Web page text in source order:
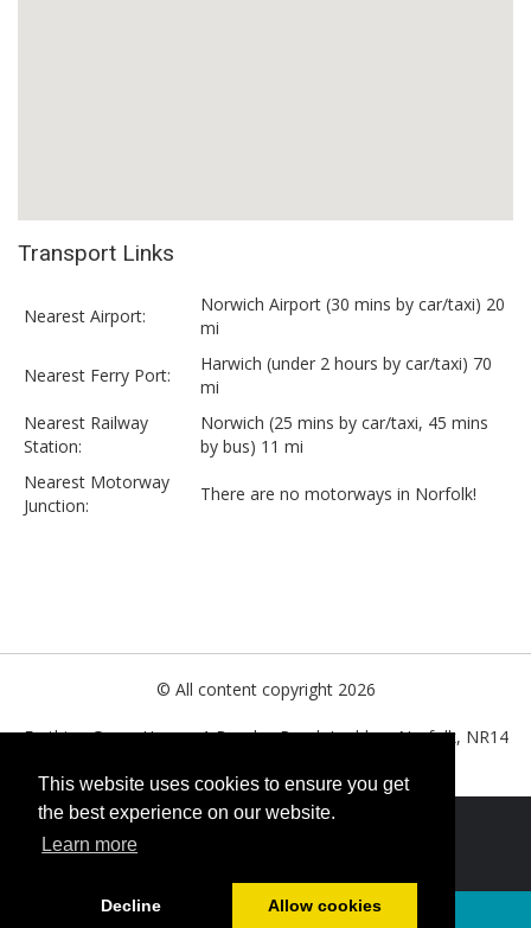
This website uses cookies to ensure you get
the best experience on our website.
Learn more
Decline Allow cookies
Transport Links
Nearest Airport:
Norwich Airport (30 mins by car/taxi) 20
mi
Nearest Ferry Port:
Harwich (under 2 hours by car/taxi) 70
mi
Nearest Railway
Station:
Norwich (25 mins by car/taxi, 45 mins
by bus) 11 mi
Nearest Motorway
Junction:
There are no motorways in Norfolk!
© All content copyright 2026
Farthing Green House, 1 Beccles Road, Loddon, Norfolk, NR14